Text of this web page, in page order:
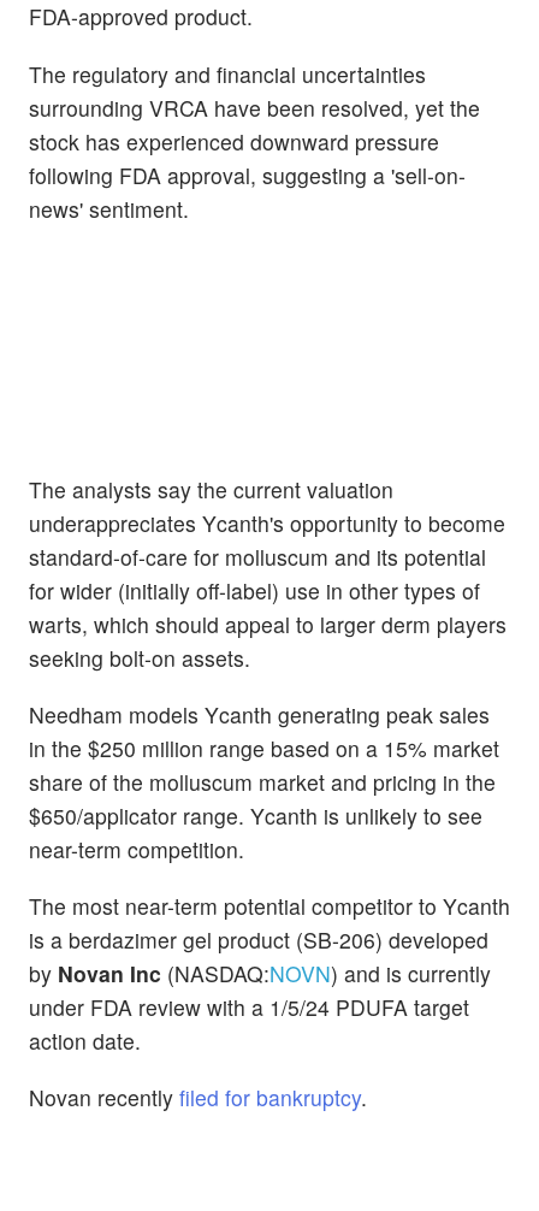
FDA-approved product.
The regulatory and financial uncertainties
surrounding VRCA have been resolved, yet the
stock has experienced downward pressure
following FDA approval, suggesting a 'sell-on-
news' sentiment.
The analysts say the current valuation
underappreciates Ycanth's opportunity to become
standard-of-care for molluscum and its potential
for wider (initially off-label) use in other types of
warts, which should appeal to larger derm players
seeking bolt-on assets.
Needham models Ycanth generating peak sales
in the $250 million range based on a 15% market
share of the molluscum market and pricing in the
$650/applicator range. Ycanth is unlikely to see
near-term competition.
The most near-term potential competitor to Ycanth
is a berdazimer gel product (SB-206) developed
by Novan Inc (NASDAQ:NOVN) and is currently
under FDA review with a 1/5/24 PDUFA target
action date.
Novan recently filed for bankruptcy.